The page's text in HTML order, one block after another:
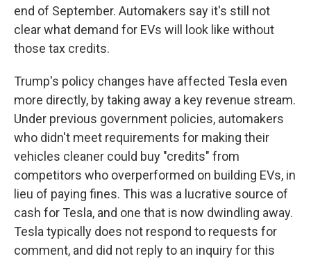
end of September. Automakers say it's still not
clear what demand for EVs will look like without
those tax credits.
Trump's policy changes have affected Tesla even
more directly, by taking away a key revenue stream.
Under previous government policies, automakers
who didn't meet requirements for making their
vehicles cleaner could buy "credits" from
competitors who overperformed on building EVs, in
lieu of paying fines. This was a lucrative source of
cash for Tesla, and one that is now dwindling away.
Tesla typically does not respond to requests for
comment, and did not reply to an inquiry for this